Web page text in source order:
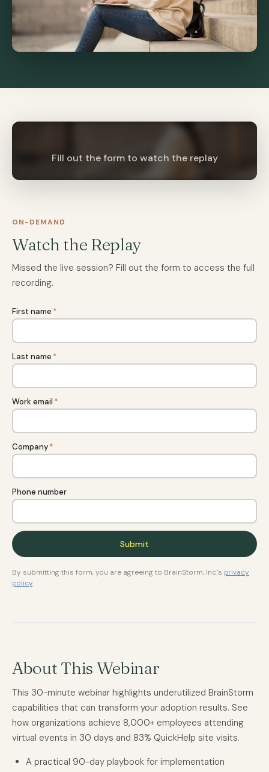
Fill out the form to watch the replay
ON-DEMAND
Watch the Replay
Missed the live session? Fill out the form to access the full
recording.
First name *
Last name *
Work email *
Company*
Phone number
By submitting this form, you are agreeing to BrainStorm, Inc.'s privacy
policy.
About This Webinar
This 30-minute webinar highlights underutilized BrainStorm
capabilities that can transform your adoption results. See
how organizations achieve 8,000+ employees attending
virtual events in 30 days and 83% QuickHelp site visits.
A practical 90-day playbook for implementation